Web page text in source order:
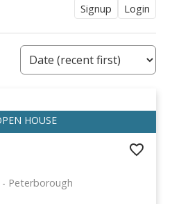
Signup Login
Peterborough